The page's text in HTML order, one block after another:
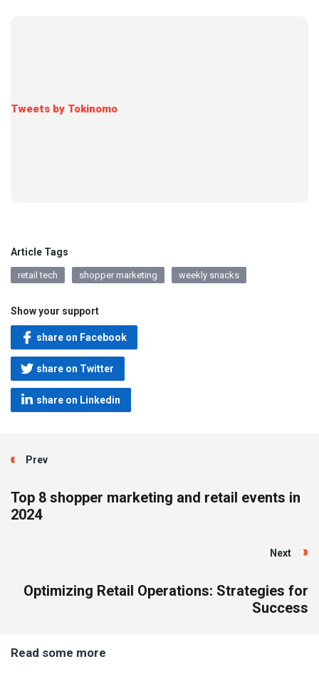
Tweets by Tokinomo
Article Tags
retail tech shopper marketing weekly snacks
Show your support
share on Facebook
share on Twitter
share on Linkedin
Prev
Top 8 shopper marketing and retail events in
2024
Next
Optimizing Retail Operations: Strategies for
Success
Read some more